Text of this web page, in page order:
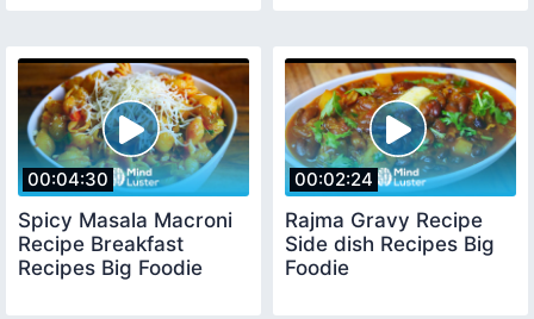
00:04:30
Spicy Masala Macroni
Recipe Breakfast
Recipes Big Foodie
00:02:24
Rajma Gravy Recipe
Side dish Recipes Big
Foodie